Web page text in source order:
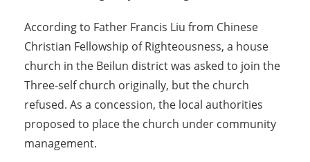
According to Father Francis Liu from Chinese
Christian Fellowship of Righteousness, a house
church in the Beilun district was asked to join the
Three-self church originally, but the church
refused. As a concession, the local authorities
proposed to place the church under community
management.